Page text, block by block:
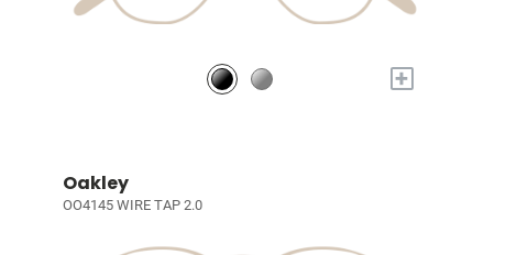
+
Oakley
OO4145 WIRE TAP 2.0